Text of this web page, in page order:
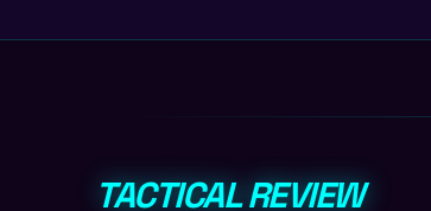
TACTICAL REVIEW